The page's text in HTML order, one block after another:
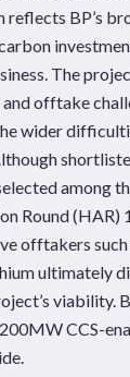
reflects BP’s
The
offtake
wider
among
Round (HAR)
offtakers such
ultimately
viability.
CCS-